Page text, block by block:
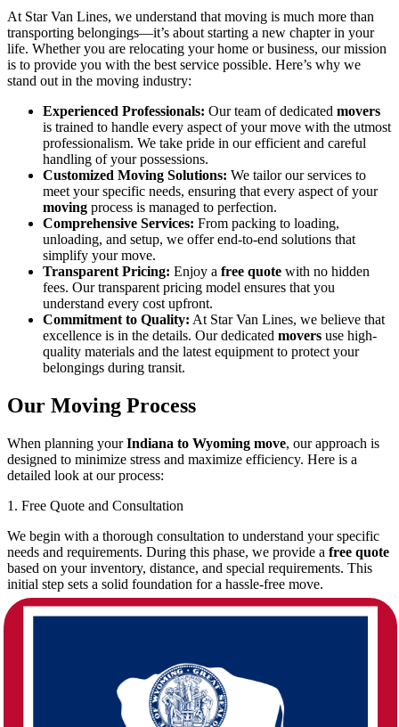
At Star Van Lines, we understand that moving is much more than
transporting belongings—it’s about starting a new chapter in your
life. Whether you are relocating your home or business, our mission
is to provide you with the best service possible. Here’s why we
stand out in the moving industry:
Experienced Professionals: Our team of dedicated movers
is trained to handle every aspect of your move with the utmost
professionalism. We take pride in our efficient and careful
handling of your possessions.
Customized Moving Solutions: We tailor our services to
meet your specific needs, ensuring that every aspect of your
moving process is managed to perfection.
Comprehensive Services: From packing to loading,
unloading, and setup, we offer end-to-end solutions that
simplify your move.
Transparent Pricing: Enjoy a free quote with no hidden
fees. Our transparent pricing model ensures that you
understand every cost upfront.
Commitment to Quality: At Star Van Lines, we believe that
excellence is in the details. Our dedicated movers use high-
quality materials and the latest equipment to protect your
belongings during transit.
Our Moving Process
When planning yourIndiana to Wyoming move, our approach is
designed to minimize stress and maximize efficiency. Here is a
detailed look at our process:
1. Free Quote and Consultation
We begin with a thorough consultation to understand your specific
needs and requirements. During this phase, we provide a free quote
based on your inventory, distance, and special requirements. This
initial step sets a solid foundation for a hassle-free move.
Personalized Service:Each move is unique. We assess your
Transparent Estimates:With our
are aware of every expense before the move begins, ensuring
there are no surprises later on.